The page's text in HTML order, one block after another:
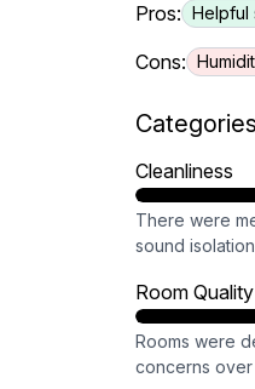
Pros: Helpful
Cons:
Categories
Cleanliness
There were
sound
Room Quality
Rooms were
concerns